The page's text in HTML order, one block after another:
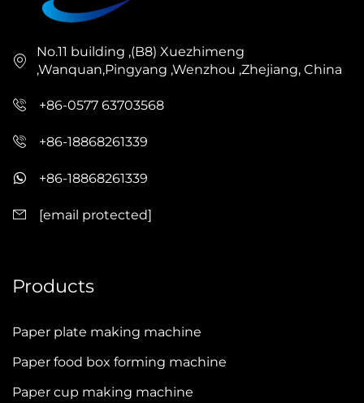
No.11 building ,(B8) Xuezhimeng
,Wanquan,Pingyang ,Wenzhou ,Zhejiang, China
+86-0577 63703568
+86-18868261339
+86-18868261339
[email protected]
Products
Paper plate making machine
Paper food box forming machine
Paper cup making machine